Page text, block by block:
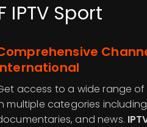
IPTV Sport
access to a wide range
multiple categories
and news.